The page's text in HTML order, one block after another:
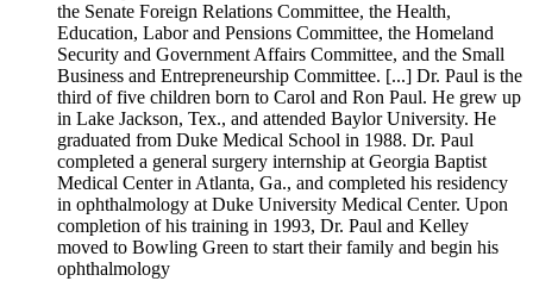
the Senate Foreign Relations Committee, the Health,
Education, Labor and Pensions Committee, the Homeland
Security and Government Affairs Committee, and the Small
Business and Entrepreneurship Committee. [...] Dr. Paul is the
third of five children born to Carol and Ron Paul. He grew up
in Lake Jackson, Tex., and attended Baylor University. He
graduated from Duke Medical School in 1988. Dr. Paul
completed a general surgery internship at Georgia Baptist
Medical Center in Atlanta, Ga., and completed his residency
in ophthalmology at Duke University Medical Center. Upon
completion of his training in 1993, Dr. Paul and Kelley
moved to Bowling Green to start their family and begin his
ophthalmology